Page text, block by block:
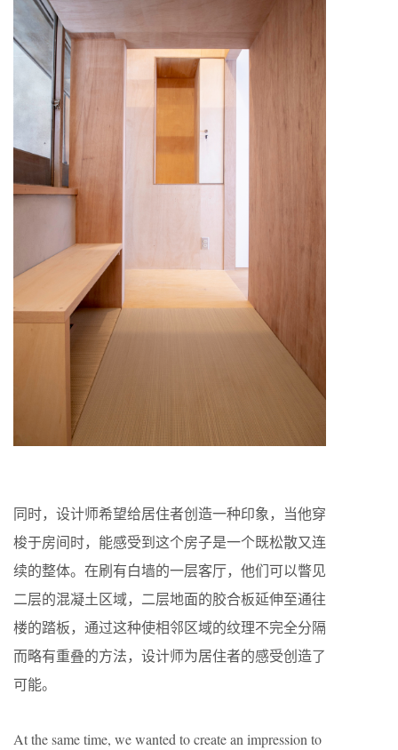
同时，设计师希望给居住者创造一种印象，当他穿
梭于房间时，能感受到这个房子是一个既松散又连
续的整体。在刷有白墙的一层客厅，他们可以瞥见
二层的混凝土区域，二层地面的胶合板延伸至通往
楼的踏板，通过这种使相邻区域的纹理不完全分隔
而略有重叠的方法，设计师为居住者的感受创造了
可能。
At the same time, we wanted to create an impression to